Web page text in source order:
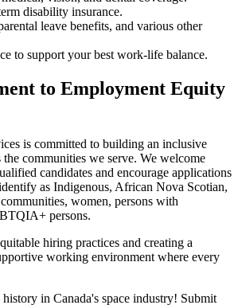
disability insurance.
leave benefits, and various other
to support your best work-life balance.
to Employment Equity
is committed to building an inclusive
communities we serve. We welcome
candidates and encourage applications
as Indigenous, African Nova Scotian,
women, persons with
persons.
hiring practices and creating a
working environment where every
in Canada's space industry! Submit